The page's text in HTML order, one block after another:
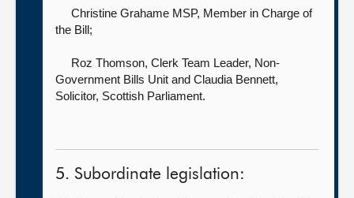
Christine Grahame MSP, Member in Charge of
the Bill;
Roz Thomson, Clerk Team Leader, Non-
Government Bills Unit and Claudia Bennett,
Solicitor, Scottish Parliament.
5. Subordinate legislation: